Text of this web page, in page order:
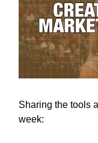
Sharing the tools
week: